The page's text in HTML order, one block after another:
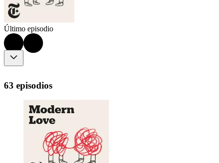
Último episodio
63 episodios